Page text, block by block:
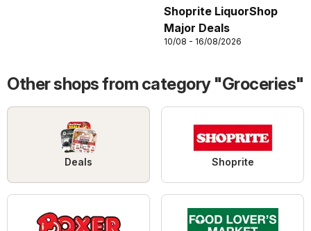
Shoprite LiquorShop
Major Deals
10/08 - 16/08/2026
Other shops from category "Groceries"
Deals Shoprite